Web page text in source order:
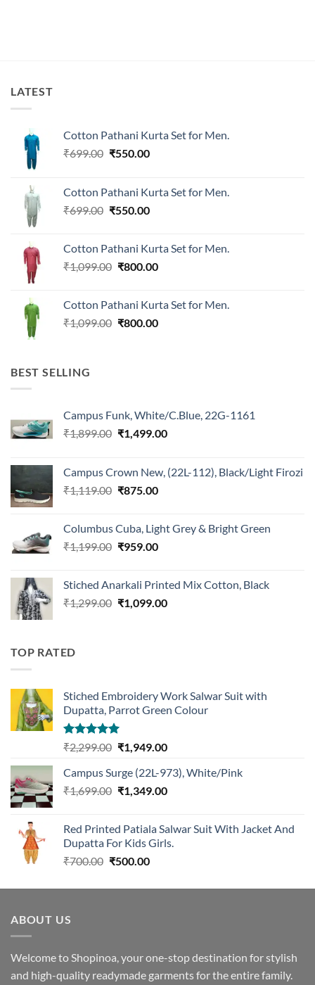
LATEST
Cotton Pathani Kurta Set for Men.
₹699.00 Original
₹699.00.
₹550.00Current
₹550.00.
Cotton Pathani Kurta Set for Men.
₹699.00 Original
₹699.00.
₹550.00Current
₹550.00.
Cotton Pathani Kurta Set for Men.
₹1,099.00 Original
₹1,099.00.
₹800.00Current
₹800.00.
Cotton Pathani Kurta Set for Men.
₹1,099.00 Original
₹800.00Current
BEST SELLING
Campus Funk, White/C.Blue, 22G-1161
₹1,899.00 Original
₹1,899.00.
₹1,499.00Current
₹1,499.00.
Campus Crown New, (22L-112), Black/Light Firozi
₹1,119.00 Original
₹1,119.00.
₹875.00Current
₹875.00.
Columbus Cuba, Light Grey & Bright Green
₹1,199.00 Original
₹1,199.00.
₹959.00Current
₹959.00.
Stiched Anarkali Printed Mix Cotton, Black
₹1,299.00 Original
₹1,099.00Current
TOP RATED
Stiched Embroidery Work Salwar Suit with
Dupatta, Parrot Green Colour
Rated5.00
out of 5
₹2,299.00 Original
was:
₹2,299.00.
₹1,949.00Current
is:
₹1,949.00.
Campus Surge (22L-973), White/Pink
₹1,699.00 Original
₹1,699.00.
₹1,349.00Current
₹1,349.00.
Red Printed Patiala Salwar Suit With Jacket And
Dupatta For Kids Girls.
₹700.00 Original
was:
₹500.00Current
is:
ABOUT US
Welcome to Shopinoa, your one-stop destination for stylish
and high-quality readymade garments for the entire family.